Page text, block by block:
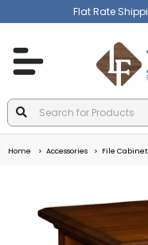
Flat Rate
Home Accessories File